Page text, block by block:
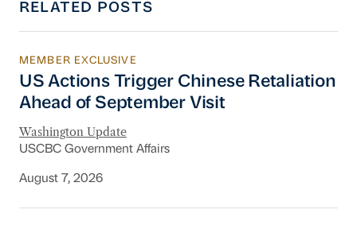
RELATED POSTS
US Actions Trigger Chinese Retaliation
MEMBER EXCLUSIVE
US Actions Trigger Chinese Retaliation
Ahead of September Visit
Washington Update
USCBC Government Affairs
August 7, 2026